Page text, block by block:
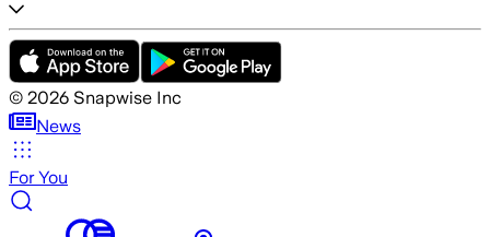
© 2026 Snapwise Inc
News
For You